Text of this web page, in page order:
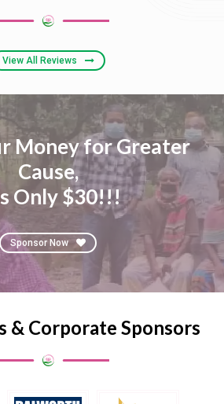
View All Reviews
Money for Greater
Cause,
Only $30!!!
Sponsor Now
& Corporate Sponsors